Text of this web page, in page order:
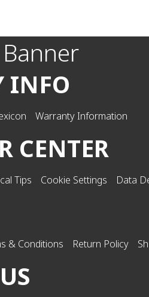
INFO
Warranty Information
CENTER
Tips Cookie Settings Data
& Conditions Return Policy